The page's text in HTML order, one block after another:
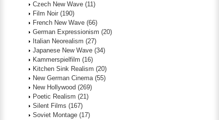
Czech New Wave (11)
Film Noir (190)
French New Wave (66)
German Expressionism (20)
Italian Neorealism (27)
Japanese New Wave (34)
Kammerspielfilm (16)
Kitchen Sink Realism (20)
New German Cinema (55)
New Hollywood (269)
Poetic Realism (21)
Silent Films (167)
Soviet Montage (17)